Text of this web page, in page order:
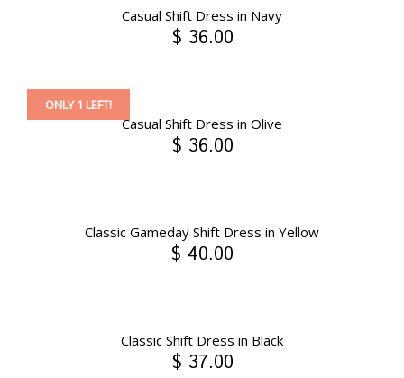
Casual Shift Dress in Navy
$ 36.00
Casual Shift Dress in Olive
ONLY 1 LEFT!
$ 36.00
Classic Gameday Shift Dress in Yellow
$ 40.00
Classic Shift Dress in Black
$ 37.00